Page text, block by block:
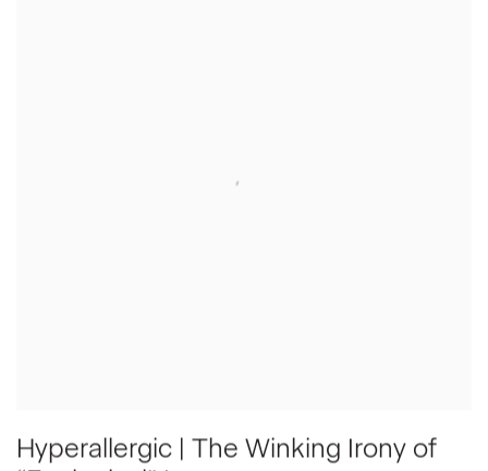
Hyperallergic | The Winking Irony of